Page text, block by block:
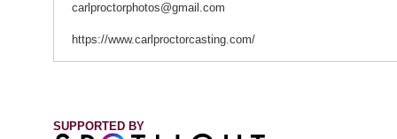
carlproctorphotos@gmail.com
https://www.carlproctorcasting.com/
SUPPORTED BY